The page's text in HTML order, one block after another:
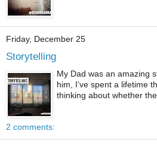
Friday, December 25
Storytelling
My Dad was an amazing
him, I’ve spent a lifetime
thinking about whether
2 comments: